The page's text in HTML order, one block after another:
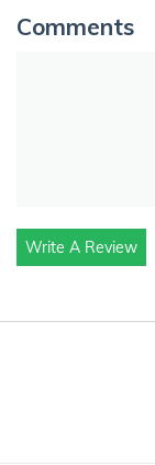
Comments
Write A Review